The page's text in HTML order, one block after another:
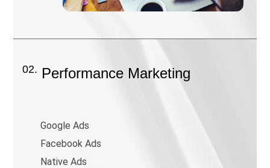
02. Performance Marketing
Google Ads
Facebook Ads
Native Ads